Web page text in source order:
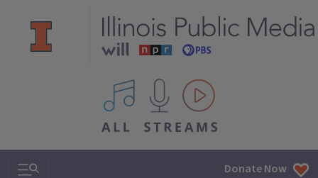
All IPM content streams
Search & Navigation Donate Now